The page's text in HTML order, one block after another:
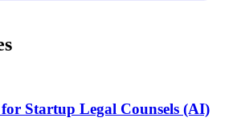
Startup Legal Counsels (AI)